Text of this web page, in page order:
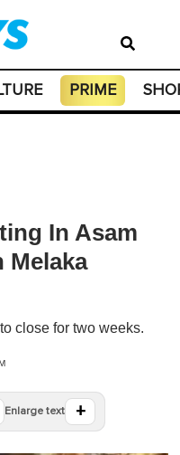
PRIME
In Asam
Melaka
close for two weeks.
Enlarge text +